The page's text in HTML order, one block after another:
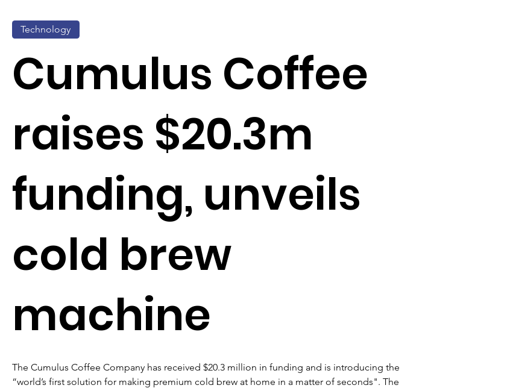
Technology
Cumulus Coffee
raises $20.3m
funding, unveils
cold brew
machine
The Cumulus Coffee Company has received $20.3 million in funding and is introducing the
“world’s first solution for making premium cold brew at home in a matter of seconds". The